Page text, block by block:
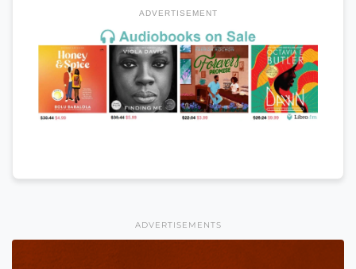
ADVERTISEMENT
ADVERTISEMENTS